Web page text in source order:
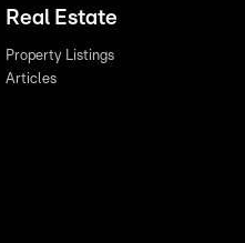
Real Estate
Property Listings
Articles